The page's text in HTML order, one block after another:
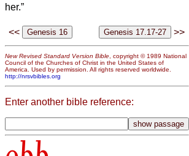
her.”
<< >>
New Revised Standard Version Bible , copyright © 1989 National
Council of the Churches of Christ in the United States of
America. Used by permission. All rights reserved worldwide.
http://nrsvbibles.org
Enter another bible reference: